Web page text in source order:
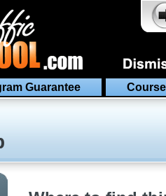
Guarantee